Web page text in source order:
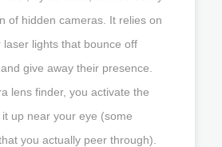
of hidden cameras. It relies on
laser lights that bounce off
give away their presence.
lens finder, you activate the
up near your eye (some
you actually peer through).